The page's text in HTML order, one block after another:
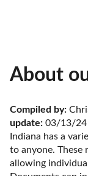
About
Compiled by:
update: 03/13/24
Indiana has a
to anyone. These
allowing